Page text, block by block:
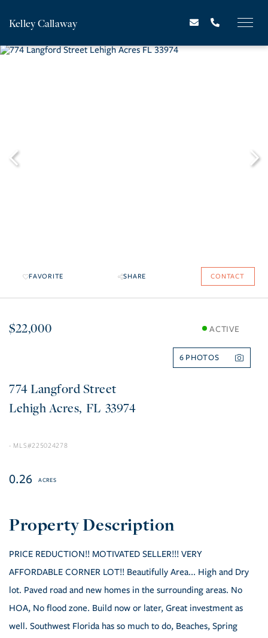
Kelley Callaway
FAVORITE SHARE CONTACT
$22,000 ACTIVE
6
774 Langford Street
Lehigh Acres FL 33974
225024278
0.26
PRICE REDUCTION!! MOTIVATED SELLER!!! VERY
AFFORDABLE CORNER LOT!! Beautifully Area... High and Dry
lot. Paved road and new homes in the surrounding areas. No
HOA, No flood zone. Build now or later, Great investment as
well. Southwest Florida has so much to do, Beaches, Spring